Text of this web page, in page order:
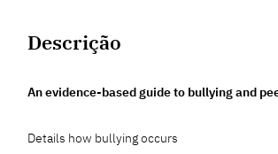
Descrição
An evidence-based guide to bullying and
Details how bullying occurs